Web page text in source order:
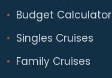
Budget Calculator
Singles Cruises
Family Cruises